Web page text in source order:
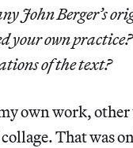
John Berger’s
your own
of the text?
own work, other
That was